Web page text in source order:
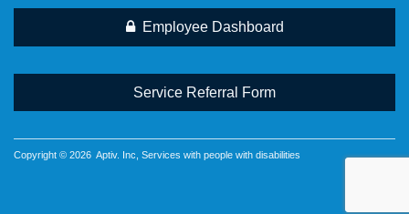
Employee Dashboard
Service Referral Form
Copyright © 2026 Aptiv. Inc, Services with people with disabilities